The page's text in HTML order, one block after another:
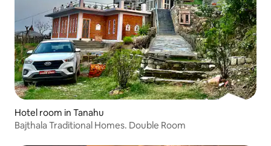
Hotel room in Tanahu
Bajthala Traditional Homes. Double Room